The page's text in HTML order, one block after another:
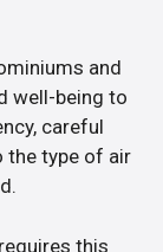
and
well-being to
careful
the type of air
this